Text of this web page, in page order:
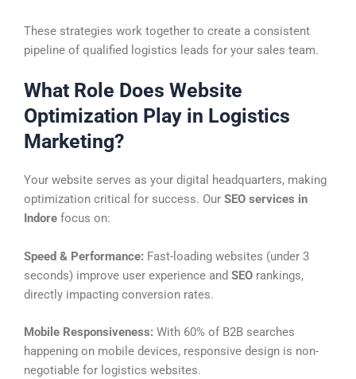
These strategies work together to create a consistent
pipeline of qualified logistics leads for your sales team.
What Role Does Website
Optimization Play in Logistics
Marketing?
Your website serves as your digital headquarters, making
optimization critical for success. Our SEO services in
Indore focus on:
Speed & Performance: Fast-loading websites (under 3
seconds) improve user experience and SEO rankings,
directly impacting conversion rates.
Mobile Responsiveness: With 60% of B2B searches
happening on mobile devices, responsive design is non-
negotiable for logistics websites.